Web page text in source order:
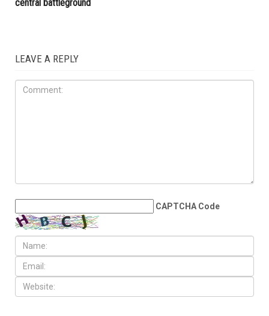
central battleground
LEAVE A REPLY
CAPTCHA Code